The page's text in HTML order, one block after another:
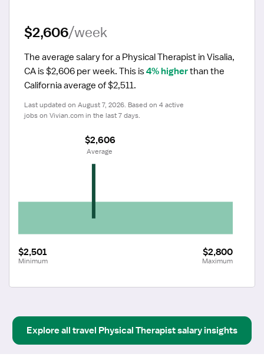
$2,606/week
The average salary for a Physical Therapist in Visalia,
CA is $2,606 per week. This is 4% higher than the
California average of $2,511.
Last updated on August 7, 2026. Based on 4 active
jobs on Vivian.com in the last 7 days.
$2,501
Minimum
$2,800
Maximum
$2,606
Average
Explore all travel Physical Therapistsalary insights